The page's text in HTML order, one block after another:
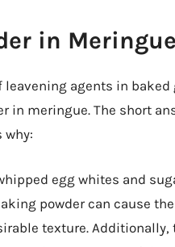
in
leavening agents in
in meringue. The short
why:
egg whites and
powder can cause
texture. Additionally,